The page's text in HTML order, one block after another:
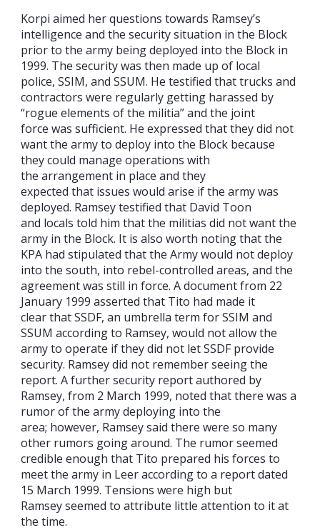
Korpi aimed her questions towards Ramsey’s
intelligence and the security situation in the Block
prior to the army being deployed into the Block in
1999. The security was then made up of local
police, SSIM, and SSUM. He testified that trucks and
contractors were regularly getting harassed by
“rogue elements of the militia” and the joint
force was sufficient. He expressed that they did not
want the army to deploy into the Block because
they could manage operations with
the arrangement in place and they
expected that issues would arise if the army was
deployed. Ramsey testified that David Toon
and locals told him that the militias did not want the
army in the Block. It is also worth noting that the
KPA had stipulated that the Army would not deploy
into the south, into rebel-controlled areas, and the
agreement was still in force. A document from 22
January 1999 asserted that Tito had made it
clear that SSDF, an umbrella term for SSIM and
SSUM according to Ramsey, would not allow the
army to operate if they did not let SSDF provide
security. Ramsey did not remember seeing the
report. A further security report authored by
Ramsey, from 2 March 1999, noted that there was a
rumor of the army deploying into the
area; however, Ramsey said there were so many
other rumors going around. The rumor seemed
credible enough that Tito prepared his forces to
meet the army in Leer according to a report dated
15 March 1999. Tensions were high but
Ramsey seemed to attribute little attention to it at
the time.